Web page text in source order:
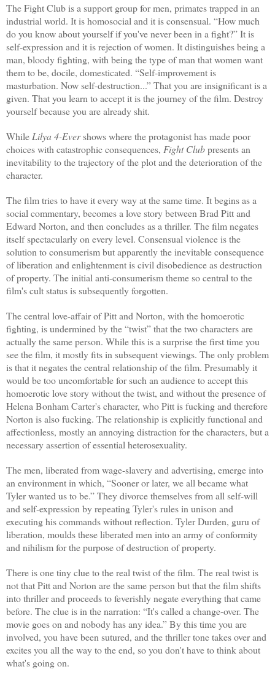
The Fight Club is a support group for men, primates trapped in an
industrial world. It is homosocial and it is consensual. “How much
do you know about yourself if you've never been in a fight?” It is
self-expression and it is rejection of women. It distinguishes being a
man, bloody fighting, with being the type of man that women want
them to be, docile, domesticated. “Self-improvement is
masturbation. Now self-destruction...” That you are insignificant is a
given. That you learn to accept it is the journey of the film. Destroy
yourself because you are already shit.
While Lilya 4-Evershows where the protagonist has made poor
choices with catastrophic consequences, Fight Clubpresents an
inevitability to the trajectory of the plot and the deterioration of the
character.
The film tries to have it every way at the same time. It begins as a
social commentary, becomes a love story between Brad Pitt and
Edward Norton, and then concludes as a thriller. The film negates
itself spectacularly on every level. Consensual violence is the
solution to consumerism but apparently the inevitable consequence
of liberation and enlightenment is civil disobedience as destruction
of property. The initial anti-consumerism theme so central to the
film's cult status is subsequently forgotten.
The central love-affair of Pitt and Norton, with the homoerotic
fighting, is undermined by the “twist” that the two characters are
actually the same person. While this is a surprise the first time you
see the film, it mostly fits in subsequent viewings. The only problem
is that it negates the central relationship of the film. Presumably it
would be too uncomfortable for such an audience to accept this
homoerotic love story without the twist, and without the presence of
Helena Bonham Carter's character, who Pitt is fucking and therefore
Norton is also fucking. The relationship is explicitly functional and
affectionless, mostly an annoying distraction for the characters, but a
necessary assertion of essential heterosexuality.
The men, liberated from wage-slavery and advertising, emerge into
an environment in which, “Sooner or later, we all became what
Tyler wanted us to be.” They divorce themselves from all self-will
and self-expression by repeating Tyler's rules in unison and
executing his commands without reflection. Tyler Durden, guru of
liberation, moulds these liberated men into an army of conformity
and nihilism for the purpose of destruction of property.
There is one tiny clue to the real twist of the film. The real twist is
not that Pitt and Norton are the same person but that the film shifts
into thriller and proceeds to feverishly negate everything that came
before. The clue is in the narration: “It's called a change-over. The
movie goes on and nobody has any idea.” By this time you are
involved, you have been sutured, and the thriller tone takes over and
excites you all the way to the end, so you don't have to think about
what's going on.